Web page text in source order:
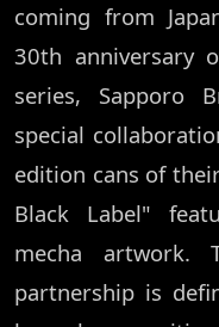
coming from
30th anniversary
series, Sapporo
special
edition cans of
Black Label"
mecha artwork.
partnership is